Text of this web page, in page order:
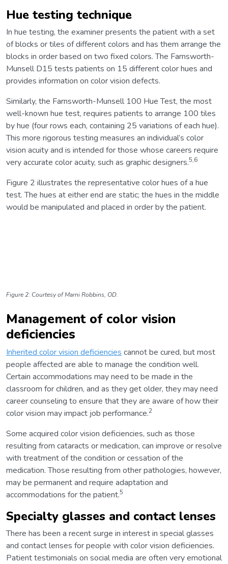
Hue testing technique
In hue testing, the examiner presents the patient with a set
of blocks or tiles of different colors and has them arrange the
blocks in order based on two fixed colors. The Farnsworth-
Munsell D15 tests patients on 15 different color hues and
provides information on color vision defects.
Similarly, the Farnsworth-Munsell 100 Hue Test, the most
well-known hue test, requires patients to arrange 100 tiles
by hue (four rows each, containing 25 variations of each hue).
This more rigorous testing measures an individual’s color
vision acuity and is intended for those whose careers require
very accurate color acuity, such as graphic designers.5,6
Figure 2 illustrates the representative color hues of a hue
test. The hues at either end are static; the hues in the middle
would be manipulated and placed in order by the patient.
Figure 2: Courtesy ofMarni Robbins, OD.
Management of color vision
deficiencies
Inherited color vision deficiencies cannot be cured, but most
people affected are able to manage the condition well.
Certain accommodations may need to be made in the
classroom for children, and as they get older, they may need
career counseling to ensure that they are aware of how their
color vision may impact job performance.2
Some acquired color vision deficiencies, such as those
resulting from cataracts or medication, can improve or resolve
with treatment of the condition or cessation of the
medication. Those resulting from other pathologies, however,
may be permanent and require adaptation and
accommodations for the patient.5
Specialty glasses and contact lenses
There has been a recent surge in interest in special glasses
and contact lenses for people with color vision deficiencies.
Patient testimonials on social media are often very emotional